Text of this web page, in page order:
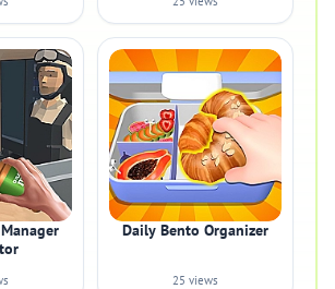
Daily Bento Organizer
25 views